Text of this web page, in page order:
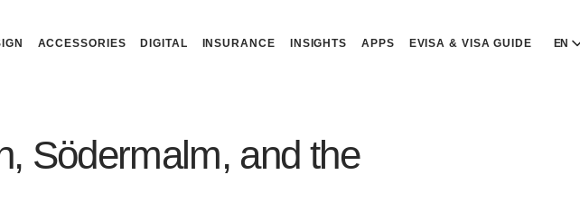
ACCESSORIES DIGITAL INSURANCE INSIGHTS APPS EVISA & VISA GUIDE EN
Södermalm, and the